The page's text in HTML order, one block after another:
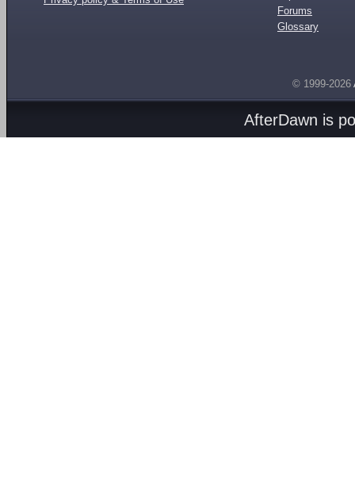
Forums
Glossary
© 1999-2026
AfterDawn is